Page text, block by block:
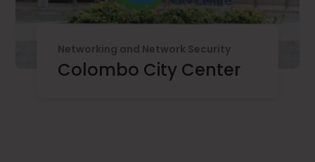
Networking and Network Security
Colombo City Center